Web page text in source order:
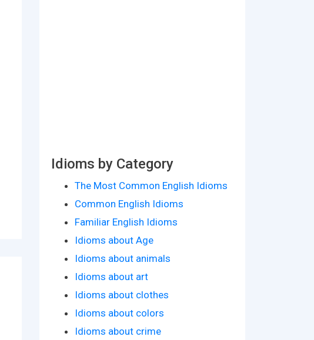
Idioms by Category
The Most Common English Idioms
Common English Idioms
Familiar English Idioms
Idioms about Age
Idioms about animals
Idioms about art
Idioms about clothes
Idioms about colors
Idioms about crime